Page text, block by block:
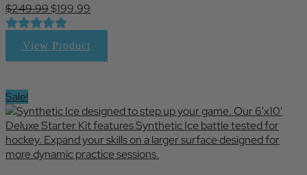
$249.99Original
price
$249.99.
$199.99
$199.99.
View Product
Sale!